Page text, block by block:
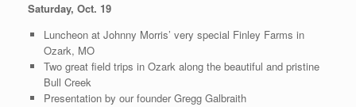
Saturday, Oct. 19
Luncheon at Johnny Morris’ very special Finley Farms in
Ozark, MO
Two great field trips in Ozark along the beautiful and pristine
Bull Creek
Presentation by our founder Gregg Galbraith